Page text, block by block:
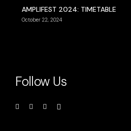
AMPLIFEST 2024: TIMETABLE
October 22, 2024
Follow Us